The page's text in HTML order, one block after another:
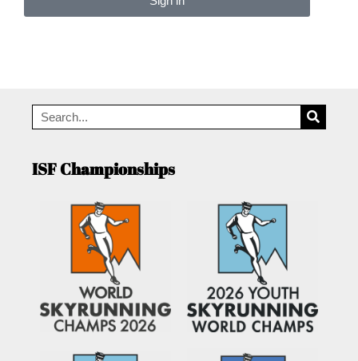
ISF Championships